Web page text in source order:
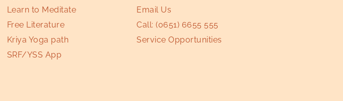
Learn to Meditate
Free Literature
Kriya Yoga path
SRF/YSS App
Email Us
Call:(0651) 6655 555
Service Opportunities